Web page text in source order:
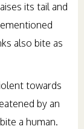
its tail and
also bite as
towards
by an
a human.